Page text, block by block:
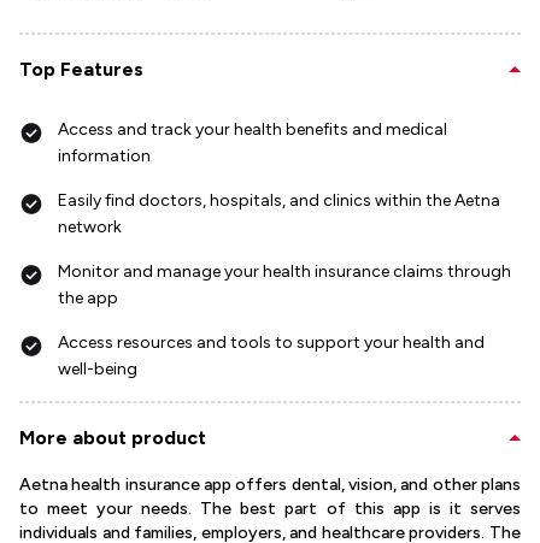
Top Features
Access and track your health benefits and medical
information
Easily find doctors, hospitals, and clinics within the Aetna
network
Monitor and manage your health insurance claims through
the app
Access resources and tools to support your health and
well-being
More about product
Aetna health insurance app offers dental, vision, and other plans
to meet your needs. The best part of this app is it serves
individuals and families, employers, and healthcare providers. The